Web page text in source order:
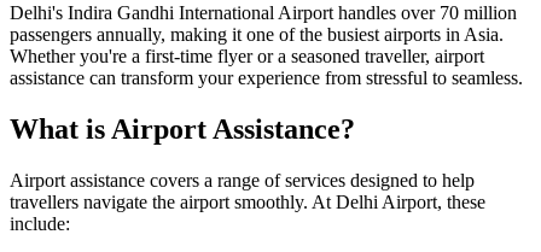
Delhi's Indira Gandhi International Airport handles over 70 million
passengers annually, making it one of the busiest airports in Asia.
Whether you're a first-time flyer or a seasoned traveller, airport
assistance can transform your experience from stressful to seamless.
What is Airport Assistance?
Airport assistance covers a range of services designed to help
travellers navigate the airport smoothly. At Delhi Airport, these
include: